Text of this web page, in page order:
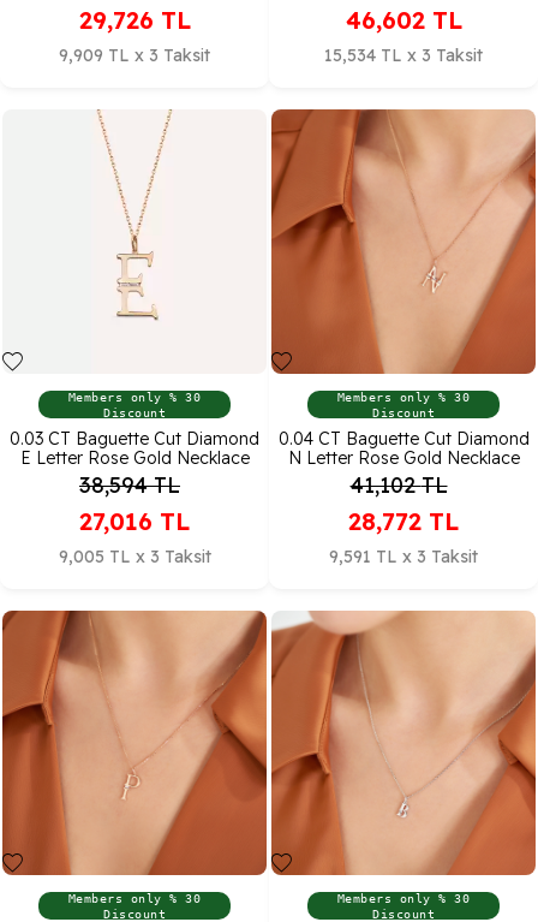
29,726 TL
9,909 TL x 3 Taksit
46,602 TL
15,534 TL x 3 Taksit
Members only % 30
Discount
0.03 CT Baguette Cut Diamond
E Letter Rose Gold Necklace
38,594TL
27,016 TL
9,005 TL x 3 Taksit
Members only % 30
Discount
0.04 CT Baguette Cut Diamond
N Letter Rose Gold Necklace
41,102TL
28,772 TL
9,591 TL x 3 Taksit
Members only % 30
Discount
Members only % 30
Discount